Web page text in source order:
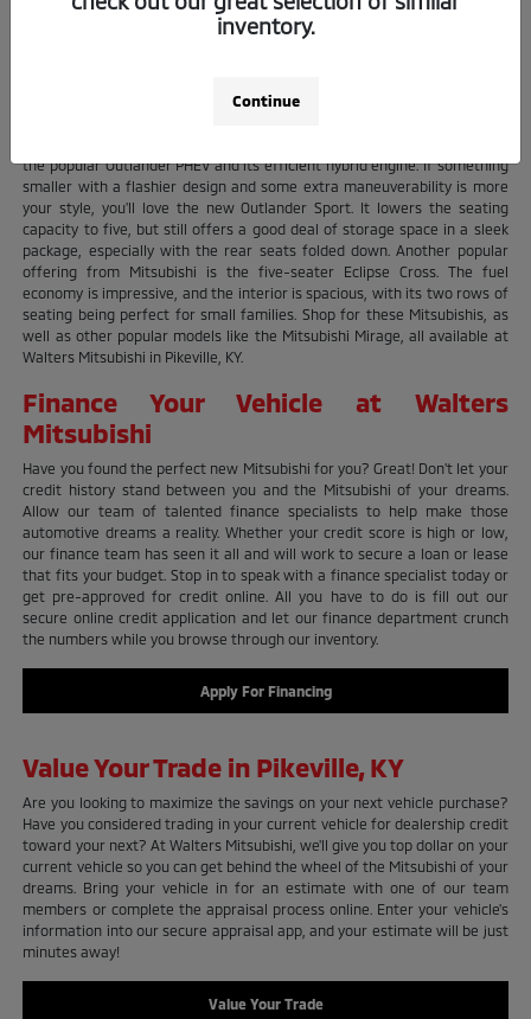
deciding which one! Are you searching for a reliable SUV? Mitsubishi's
Outlander is one of their most popular vehicles, and it comes in three
subcompact SUV. With the ability to seat up to seven with plenty of room
the popular Outlander PHEV and its efficient hybrid engine. If something
smaller with a flashier design and some extra maneuverability is more
your style, you'll love the new Outlander Sport. It lowers the seating
capacity to five, but still offers a good deal of storage space in a sleek
package, especially with the rear seats folded down. Another popular
offering from Mitsubishi is the five-seater Eclipse Cross. The fuel
economy is impressive, and the interior is spacious, with its two rows of
seating being perfect for small families. Shop for these Mitsubishis, as
well as other popular models like the Mitsubishi Mirage, all available at
Walters Mitsubishi in Pikeville, KY.
Finance Your Vehicle at Walters
Mitsubishi
Have you found the perfect new Mitsubishi for you? Great! Don't let your
credit history stand between you and the Mitsubishi of your dreams.
Allow our team of talented finance specialists to help make those
automotive dreams a reality. Whether your credit score is high or low,
our finance team has seen it all and will work to secure a loan or lease
that fits your budget. Stop in to speak with a finance specialist today or
get pre-approved for credit online. All you have to do is fill out our
secure online credit application and let our finance department crunch
the numbers while you browse through our inventory.
Apply For Financing
Value Your Trade in Pikeville, KY
Are you looking to maximize the savings on your next vehicle purchase?
Have you considered trading in your current vehicle for dealership credit
toward your next? At Walters Mitsubishi, we'll give you top dollar on your
current vehicle so you can get behind the wheel of the Mitsubishi of your
dreams. Bring your vehicle in for an estimate with one of our team
members or complete the appraisal process online. Enter your vehicle's
information into our secure appraisal app, and your estimate will be just
minutes away!
Value Your Trade
inventory.
Continue